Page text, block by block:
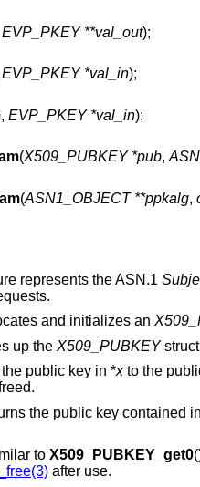
EVP_PKEY **val_out);
EVP_PKEY *val_in);
, EVP_PKEY *val_in);
(X509_PUBKEY *pub,
(ASN1_OBJECT **ppkalg,
represents the ASN.1
and initializes an
up the X509_PUBKEY
public key in *xto the
the public key contained in
to X509_PUBKEY_get0
after use.